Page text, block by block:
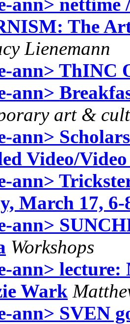
The
Lienemann
ann> ThINC
ann>
art &
ann>
Video/
ann>
March 17, 6-
ann>
Workshops
ann>
Wark
ann> SVEN